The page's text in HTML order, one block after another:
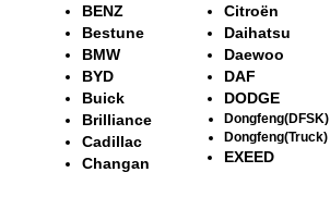
BENZ
Bestune
BMW
BYD
Buick
Brilliance
Cadillac
Changan
Citroën
Daihatsu
Daewoo
DAF
DODGE
Dongfeng(DFSK)
Dongfeng(Truck)
EXEED